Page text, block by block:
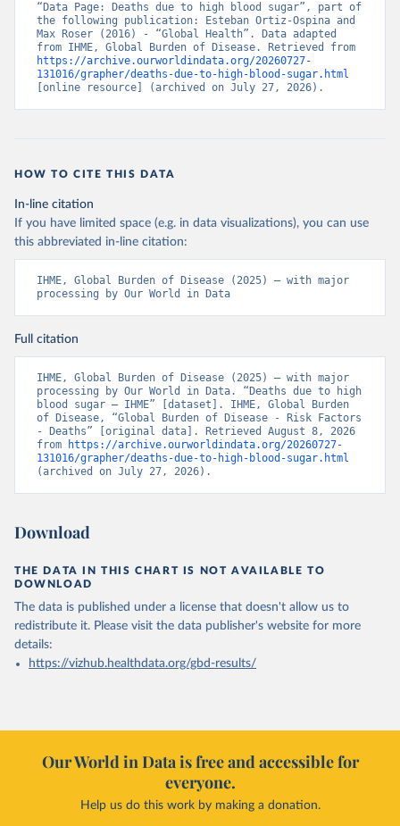
“Data Page: Deaths due to high blood sugar”, part of
the following publication: Esteban Ortiz-Ospina and
Max Roser (2016) - “Global Health”. Data adapted
https://archive.ourworldindata.org/20260727-
131016/grapher/deaths-due-to-high-blood-sugar.html
[online resource] (archived on July 27, 2026).
HOW TO CITE THIS DATA
In-line citation
If you have limited space (e.g. in data visualizations), you can use
this abbreviated in-line citation:
IHME, Global Burden of Disease (2025) – with major
processing by Our World in Data
Full citation
IHME, Global Burden of Disease (2025) – with major
processing by Our World in Data. “Deaths due to high
blood sugar – IHME” [dataset]. IHME, Global Burden
of Disease, “Global Burden of Disease - Risk Factors
- Deaths” [original data]. Retrieved August 8, 2026
from
https://archive.ourworldindata.org/20260727-
131016/grapher/deaths-due-to-high-blood-sugar.html
(archived on July 27, 2026).
Download
THE DATA IN THIS CHART IS NOT AVAILABLE TO
DOWNLOAD
The data is published under a license that doesn't allow us to
redistribute it. Please visit the data publisher's website for more
details:
https://vizhub.healthdata.org/gbd-results/
Our World in Data is free and accessible for
everyone.
Help us do this work by making a donation.